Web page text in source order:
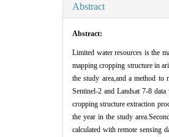
Abstract
Abstract:
Limited water resources is the
mapping cropping structure in
the study area,and a method
Sentinel-2 and Landsat 7-8
cropping structure extraction
the year in the study
calculated with remote sensing